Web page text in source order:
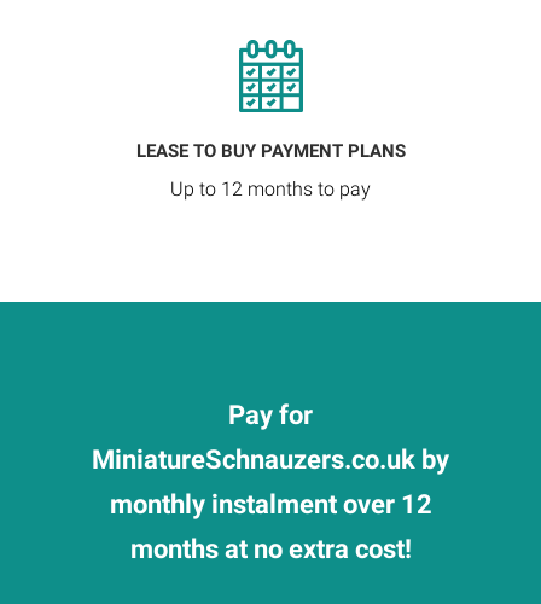
LEASE TO BUY PAYMENT PLANS
Up to 12 months to pay
Pay for
MiniatureSchnauzers.co.uk by
monthly instalment over 12
months at no extra cost!